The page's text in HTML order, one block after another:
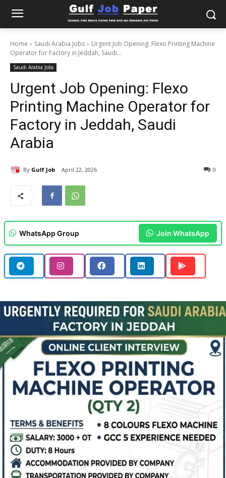
Home Saudi Arabia Jobs
Urgent Job Opening: Flexo Printing Machine
Operator for Factory in Jeddah, Saudi...
Saudi Arabia Jobs
Urgent Job Opening: Flexo
Printing Machine Operator for
Factory in Jeddah, Saudi
Arabia
By Gulf Job April 22, 2026 0
WhatsApp Group Join WhatsApp